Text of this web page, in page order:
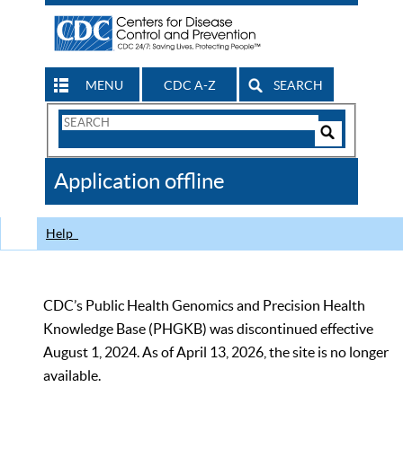
MENU CDC A-Z SEARCH
Search
CDC
Application offline
Help
CDC’s Public Health Genomics and Precision Health
Knowledge Base (PHGKB) was discontinued effective
August 1, 2024. As of April 13, 2026, the site is no longer
available.